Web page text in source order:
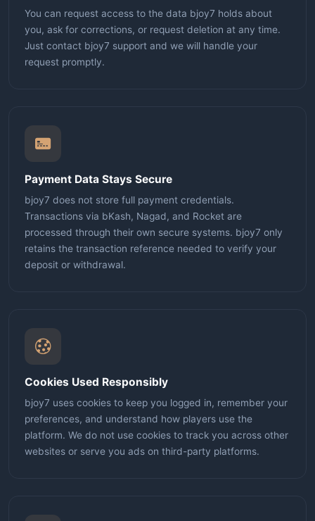
You can request access to the data bjoy7 holds about
you, ask for corrections, or request deletion at any time.
Just contact bjoy7 support and we will handle your
request promptly.
Payment Data Stays Secure
bjoy7 does not store full payment credentials.
Transactions via bKash, Nagad, and Rocket are
processed through their own secure systems. bjoy7 only
retains the transaction reference needed to verify your
deposit or withdrawal.
Cookies Used Responsibly
bjoy7 uses cookies to keep you logged in, remember your
preferences, and understand how players use the
platform. We do not use cookies to track you across other
websites or serve you ads on third-party platforms.